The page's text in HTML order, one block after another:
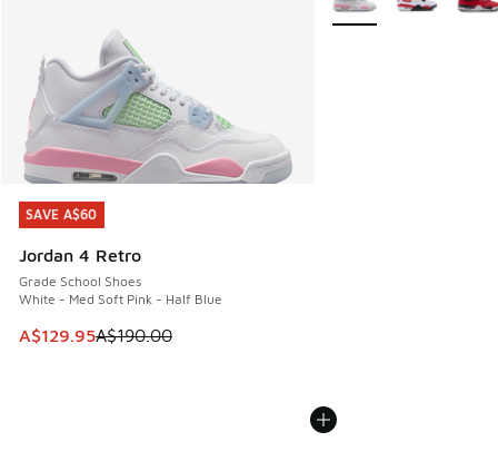
SAVE A$60
Jordan 4 Retro
Grade School Shoes
White - Med Soft Pink - Half Blue
This item is on sale. Price dropped from A$190.00 to
A$129.95A$190.00
SAVE A$60